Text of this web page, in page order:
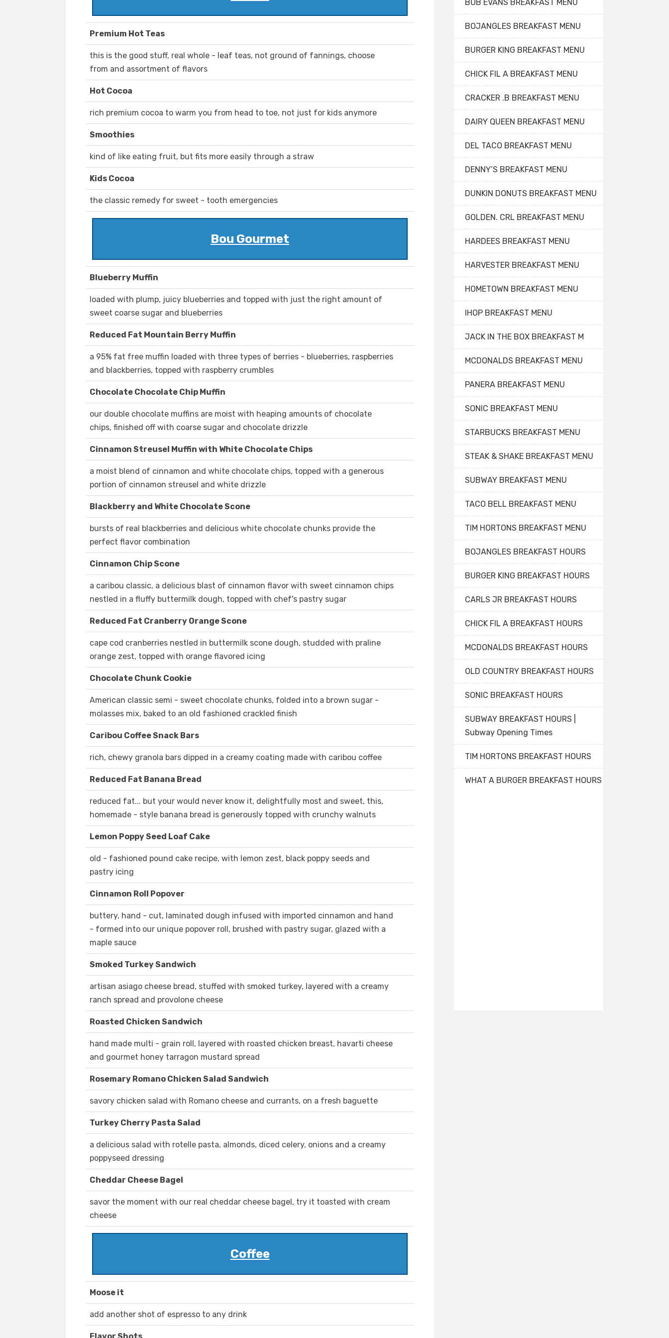
Premium Hot Teas
this is the good stuff, real whole - leaf teas, not ground of fannings, choose
from and assortment of flavors
Hot Cocoa
rich premium cocoa to warm you from head to toe, not just for kids anymore
Smoothies
kind of like eating fruit, but fits more easily through a straw
Kids Cocoa
the classic remedy for sweet - tooth emergencies
Bou Gourmet
Blueberry Muffin
loaded with plump, juicy blueberries and topped with just the right amount of
sweet coarse sugar and blueberries
Reduced Fat Mountain Berry Muffin
a 95% fat free muffin loaded with three types of berries - blueberries, raspberries
and blackberries, topped with raspberry crumbles
Chocolate Chocolate Chip Muffin
our double chocolate muffins are moist with heaping amounts of chocolate
chips, finished off with coarse sugar and chocolate drizzle
Cinnamon Streusel Muffin with White Chocolate Chips
a moist blend of cinnamon and white chocolate chips, topped with a generous
portion of cinnamon streusel and white drizzle
Blackberry and White Chocolate Scone
bursts of real blackberries and delicious white chocolate chunks provide the
perfect flavor combination
Cinnamon Chip Scone
a caribou classic, a delicious blast of cinnamon flavor with sweet cinnamon chips
nestled in a fluffy buttermilk dough, topped with chef's pastry sugar
Reduced Fat Cranberry Orange Scone
cape cod cranberries nestled in buttermilk scone dough, studded with praline
orange zest, topped with orange flavored icing
Chocolate Chunk Cookie
American classic semi - sweet chocolate chunks, folded into a brown sugar -
molasses mix, baked to an old fashioned crackled finish
Caribou Coffee Snack Bars
rich, chewy granola bars dipped in a creamy coating made with caribou coffee
Reduced Fat Banana Bread
reduced fat... but your would never know it, delightfully most and sweet, this,
homemade - style banana bread is generously topped with crunchy walnuts
Lemon Poppy Seed Loaf Cake
old - fashioned pound cake recipe, with lemon zest, black poppy seeds and
pastry icing
Cinnamon Roll Popover
buttery, hand - cut, laminated dough infused with imported cinnamon and hand
- formed into our unique popover roll, brushed with pastry sugar, glazed with a
maple sauce
Smoked Turkey Sandwich
artisan asiago cheese bread, stuffed with smoked turkey, layered with a creamy
ranch spread and provolone cheese
Roasted Chicken Sandwich
hand made multi - grain roll, layered with roasted chicken breast, havarti cheese
and gourmet honey tarragon mustard spread
Rosemary Romano Chicken Salad Sandwich
savory chicken salad with Romano cheese and currants, on a fresh baguette
Turkey Cherry Pasta Salad
a delicious salad with rotelle pasta, almonds, diced celery, onions and a creamy
poppyseed dressing
Cheddar Cheese Bagel
savor the moment with our real cheddar cheese bagel, try it toasted with cream
cheese
Coffee
Moose it
add another shot of espresso to any drink
BOB EVANS BREAKFAST MENU
BOJANGLES BREAKFAST MENU
BURGER KING BREAKFAST MENU
CHICK FIL A BREAKFAST MENU
CRACKER .B BREAKFAST MENU
DAIRY QUEEN BREAKFAST MENU
DEL TACO BREAKFAST MENU
DENNY’S BREAKFAST MENU
DUNKIN DONUTS BREAKFAST MENU
GOLDEN. CRL BREAKFAST MENU
HARDEES BREAKFAST MENU
HARVESTER BREAKFAST MENU
HOMETOWN BREAKFAST MENU
IHOP BREAKFAST MENU
JACK IN THE BOX BREAKFAST M
MCDONALDS BREAKFAST MENU
PANERA BREAKFAST MENU
SONIC BREAKFAST MENU
STARBUCKS BREAKFAST MENU
STEAK & SHAKE BREAKFAST MENU
SUBWAY BREAKFAST MENU
TACO BELL BREAKFAST MENU
TIM HORTONS BREAKFAST MENU
BOJANGLES BREAKFAST HOURS
BURGER KING BREAKFAST HOURS
CARLS JR BREAKFAST HOURS
CHICK FIL A BREAKFAST HOURS
MCDONALDS BREAKFAST HOURS
OLD COUNTRY BREAKFAST HOURS
SONIC BREAKFAST HOURS
SUBWAY BREAKFAST HOURS |
Subway Opening Times
TIM HORTONS BREAKFAST HOURS
WHAT A BURGER BREAKFAST HOURS